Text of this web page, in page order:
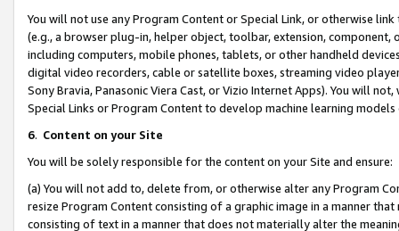
You will not use any Program Content or Special Link, or otherwise
(e.g., a browser plug-in, helper object, toolbar, extension,
including computers, mobile phones, tablets, or other handheld
digital video recorders, cable or satellite boxes, streaming video
Sony Bravia, Panasonic Viera Cast, or Vizio Internet Apps). You will
Special Links or Program Content to develop machine learning
6. Content on your Site
You will be solely responsible for the content on your Site and ensure:
(a) You will not add to, delete from, or otherwise alter any Program
resize Program Content consisting of a graphic image in a manner
consisting of text in a manner that does not materially alter the